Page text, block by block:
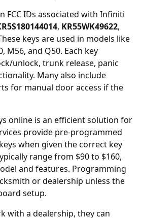
FCC IDs associated with Infiniti
, KR55WK49622,
keys are used in models like
M56, and Q50. Each key
unlock, trunk release, panic
Many also include
for manual door access if the
online is an efficient solution for
provide pre-programmed
when given the correct key
range from $90 to $160,
and features. Programming
or dealership unless the
setup.
with a dealership, they can